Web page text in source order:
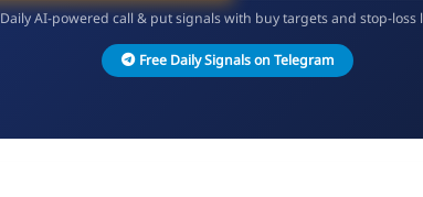
Daily AI-powered call & put signals with buy targets and stop-loss
Free Daily Signals on Telegram